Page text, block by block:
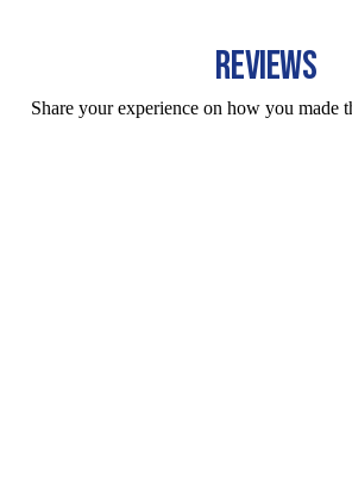
REVIEWS
Share your experience on how you made